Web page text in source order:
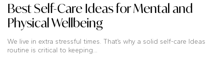
Best Self-Care Ideas for Mental and
Physical Wellbeing
We live in extra stressful times. That’s why a solid self-care Ideas
routine is critical to keeping...